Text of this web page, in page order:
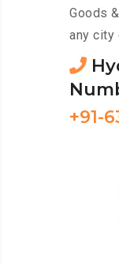
Goods
any city
+91-